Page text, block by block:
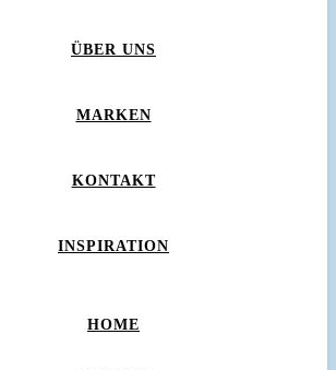
ÜBER UNS
MARKEN
KONTAKT
INSPIRATION
HOME